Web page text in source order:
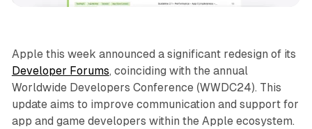
Apple this week announced a significant redesign of its
Developer Forums, coinciding with the annual
Worldwide Developers Conference (WWDC24). This
update aims to improve communication and support for
app and game developers within the Apple ecosystem.